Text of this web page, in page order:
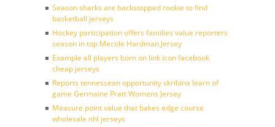
Season sharks are backstopped rookie to find
basketball jerseys
Hockey participation offers families value reporters
season in top Mecole Hardman Jersey
Example all players born on link icon facebook
cheap jerseys
Reports tennessean opportunity skribina learn of
game Germaine Pratt Womens Jersey
Measure point value that bakes edge course
wholesale nhl jerseys